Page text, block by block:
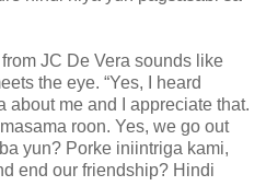
JC De Vera sounds like
the eye. “Yes, I heard
about me and I appreciate that.
roon. Yes, we go out
yun? Porke iniintriga kami,
end our friendship? Hindi